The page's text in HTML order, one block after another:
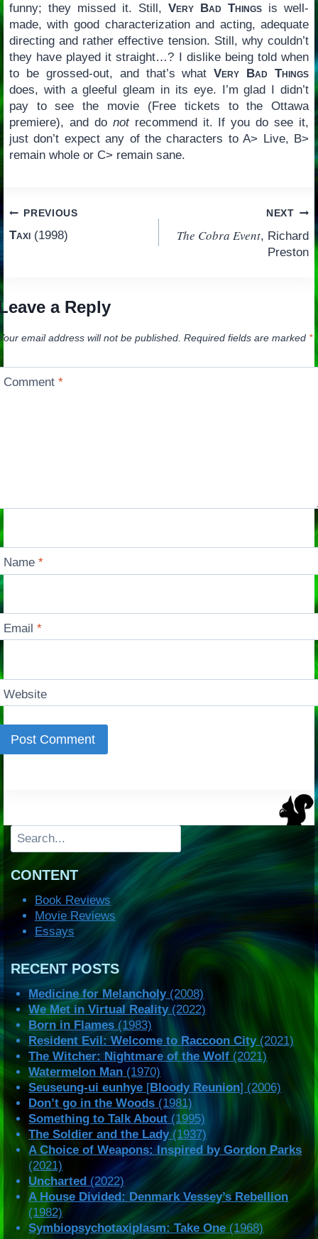
funny; they missed it. Still,Very Bad Things is well-
made, with good characterization and acting, adequate
directing and rather effective tension. Still, why couldn’t
they have played it straight…? I dislike being told when
to be grossed-out, and that’s whatVery Bad Things
does, with a gleeful gleam in its eye. I’m glad I didn’t
pay to see the movie (Free tickets to the Ottawa
premiere), and do notrecommend it. If you do see it,
just don’t expect any of the characters to A> Live, B>
remain whole or C> remain sane.
Post
navigation
PREVIOUS
Taxi(1998)
NEXT
The Cobra Event, Richard
Preston
a Reply
email address will not be published. Required fields are marked *
Comment*
Name*
Email*
Website
Search
CONTENT
Book Reviews
Movie Reviews
Essays
RECENT POSTS
Medicine for Melancholy(2008)
We Met in Virtual Reality(2022)
Born in Flames (1983)
Resident Evil: Welcome to Raccoon City(2021)
The Witcher: Nightmare of the Wolf (2021)
Watermelon Man(1970)
Seuseung-ui eunhye [Bloody Reunion] (2006)
Don’t go in the Woods (1981)
Something to Talk About (1995)
The Soldier and the Lady(1937)
A Choice of Weapons: Inspired by Gordon Parks
(2021)
Uncharted (2022)
A House Divided: Denmark Vessey’s Rebellion
(1982)
Symbiopsychotaxiplasm: Take One(1968)